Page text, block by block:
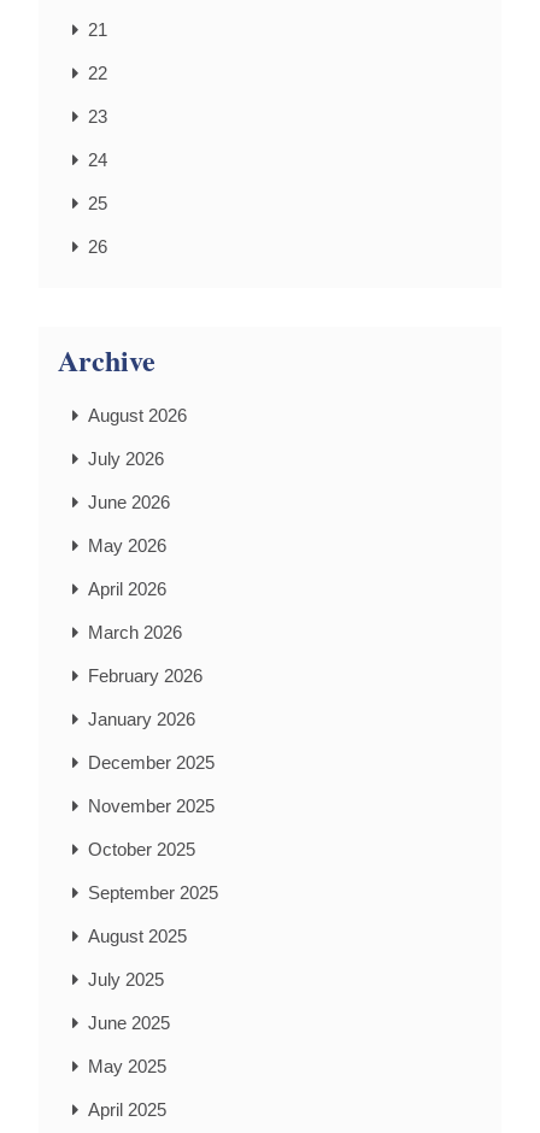
21
22
23
24
25
26
Archive
August 2026
July 2026
June 2026
May 2026
April 2026
March 2026
February 2026
January 2026
December 2025
November 2025
October 2025
September 2025
August 2025
July 2025
June 2025
May 2025
April 2025